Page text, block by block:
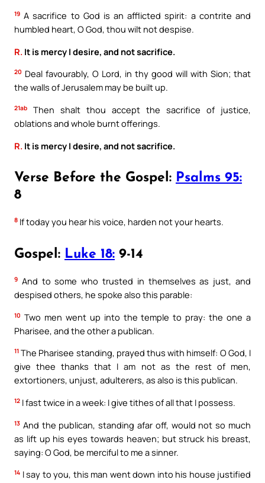
19 A sacrifice to God is an afflicted spirit: a contrite and
humbled heart, O God, thou wilt not despise.
R. It is mercy I desire, and not sacrifice.
20 Deal favourably, O Lord, in thy good will with Sion; that
the walls of Jerusalem may be built up.
21ab
Then shalt thou accept the sacrifice of justice,
oblations and whole burnt offerings.
R. It is mercy I desire, and not sacrifice.
Verse Before the Gospel: Psalms 95:
8
8 If today you hear his voice, harden not your hearts.
Gospel: Luke 18: 9-14
9 And to some who trusted in themselves as just, and
despised others, he spoke also this parable:
10 Two men went up into the temple to pray: the one a
Pharisee, and the other a publican.
11 The Pharisee standing, prayed thus with himself: O God, I
give thee thanks that I am not as the rest of men,
extortioners, unjust, adulterers, as also is this publican.
12 I fast twice in a week: I give tithes of all that I possess.
13 And the publican, standing afar off, would not so much
as lift up his eyes towards heaven; but struck his breast,
saying: O God, be merciful to me a sinner.
14 I say to you, this man went down into his house justified